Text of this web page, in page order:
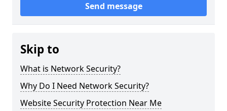
Send message
Skip to
What is Network Security?
Why Do I Need Network Security?
Website Security Protection Near Me